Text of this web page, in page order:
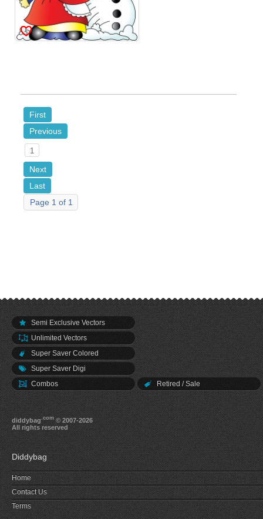
First
Previous
1
Next
Last
Page 1 of 1
Semi Exclusive Vectors
Unlimited Vectors
Super Saver Colored
Super Saver Digi
Combos
Retired / Sale
diddybag.com © 2007-2026
All rights reserved
Diddybag
Home
Contact Us
Terms